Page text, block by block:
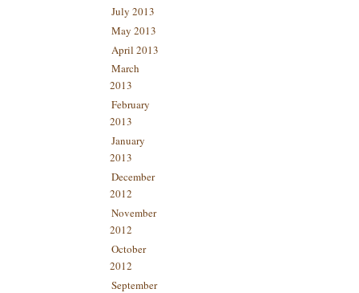
July 2013
May 2013
April 2013
March
2013
February
2013
January
2013
December
2012
November
2012
October
2012
September